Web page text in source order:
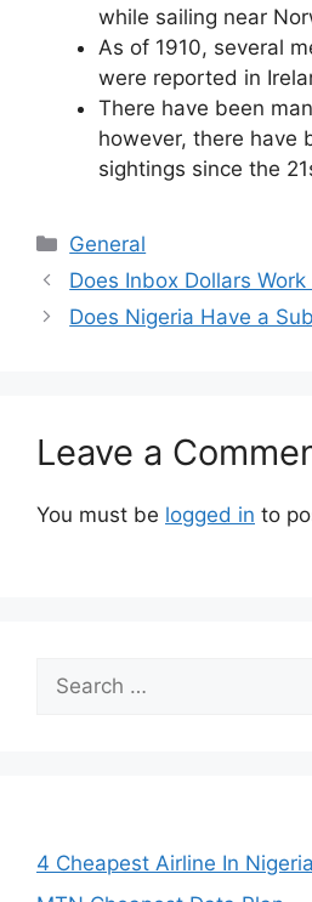
while sailing near
As of 1910, several
were reported in
There have been
however, there have
sightings since the
Categories
General
Does Inbox Dollars
Does Nigeria Have a
Leave a
You must be logged in to
Search
for:
4 Cheapest Airline In Nigeria